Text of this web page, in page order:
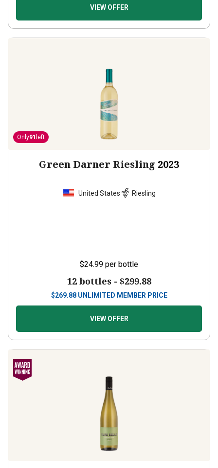
VIEW OFFER
Only91 left
Green Darner Riesling 2023
United States Riesling
$24.99 per bottle
12 bottles - $299.88
$269.88 UNLIMITED MEMBER PRICE
VIEW OFFER